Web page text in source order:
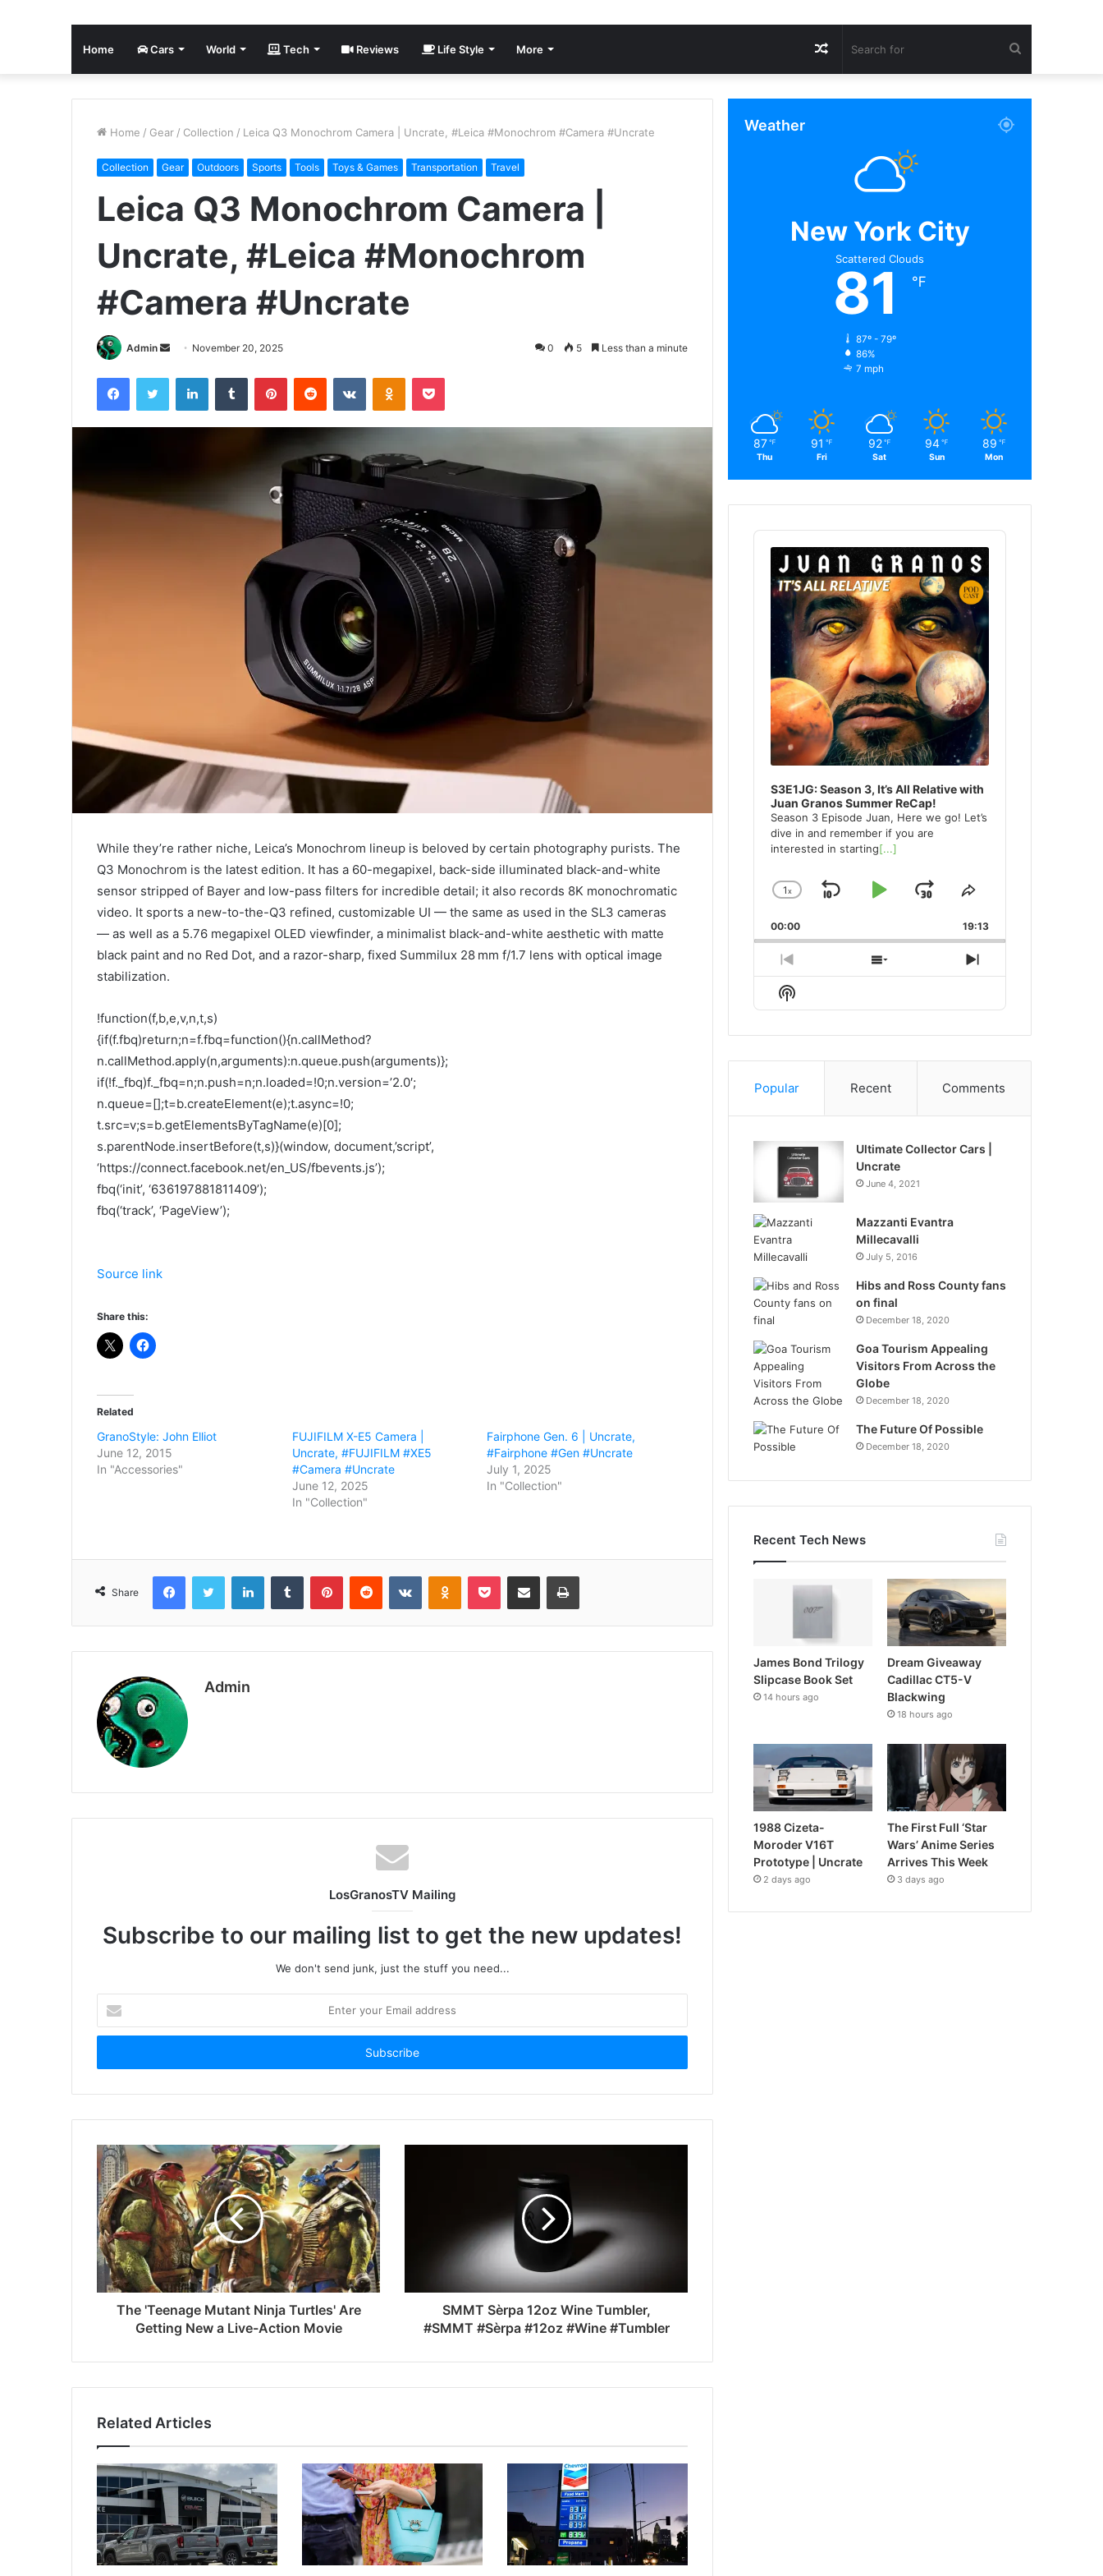
Home Cars World Tech Reviews Life Style More
for
Random
Article
Home / Gear / Collection / Leica Q3 Monochrom Camera | Uncrate, #Leica #Monochrom #Camera #Uncrate
Collection Gear Outdoors Sports Tools Toys & Games Transportation Travel
Leica Q3 Monochrom Camera |
Uncrate, #Leica #Monochrom
#Camera #Uncrate
Admin
Send
email
November 20, 2025 0 5 Less than a minute
FacebookTwitter LinkedInTumblr PinterestReddit VKontakteOdnoklassniki
Pocket
While they’re rather niche, Leica’s Monochrom lineup is beloved by certain photography purists. The
Q3 Monochrom is the latest edition. It has a 60-megapixel, back-side illuminated black-and-white
sensor stripped of Bayer and low-pass filters for incredible detail; it also records 8K monochromatic
video. It sports a new-to-the-Q3 refined, customizable UI — the same as used in the SL3 cameras
— as well as a 5.76 megapixel OLED viewfinder, a minimalist black-and-white aesthetic with matte
black paint and no Red Dot, and a razor-sharp, fixed Summilux 28 mm f/1.7 lens with optical image
stabilization.
!function(f,b,e,v,n,t,s)
{if(f.fbq)return;n=f.fbq=function(){n.callMethod?
n.callMethod.apply(n,arguments):n.queue.push(arguments)};
if(!f._fbq)f._fbq=n;n.push=n;n.loaded=!0;n.version=’2.0′;
n.queue=[];t=b.createElement(e);t.async=!0;
t.src=v;s=b.getElementsByTagName(e)[0];
s.parentNode.insertBefore(t,s)}(window, document,’script’,
‘https://connect.facebook.net/en_US/fbevents.js’);
fbq(‘init’, ‘636197881811409’);
fbq(‘track’, ‘PageView’);
Source link
Share this:
Related
GranoStyle: John Elliot
June 12, 2015
In "Accessories"
FUJIFILM X-E5 Camera |
Uncrate, #FUJIFILM #XE5
#Camera #Uncrate
June 12, 2025
In "Collection"
Fairphone Gen. 6 | Uncrate,
#Fairphone #Gen #Uncrate
July 1, 2025
In "Collection"
Share
FacebookTwitter LinkedInTumblr PinterestReddit VKontakteOdnoklassniki
Pocket Share via Email Print
Admin
LosGranosTV Mailing
Subscribe to our mailing list to get the new updates!
We don't send junk, just the stuff you need...
your
Email
The 'Teenage Mutant Ninja Turtles' Are
Getting New a Live-Action Movie
SMMT Sèrpa 12oz Wine Tumbler,
#SMMT #Sèrpa #12oz #Wine #Tumbler
Related Articles
Weather
New York City
Scattered Clouds
81 ℉
87º - 79º
86%
7 mph
87 ℉
Thu
91 ℉
Fri
92 ℉
Sat
94 ℉
Sun
89 ℉
Mon
Audio
Player
S3E1JG: Season 3, It’s All Relative with
Juan Granos Summer ReCap!
Season 3 Episode Juan, Here we go! Let’s
dive in and remember if you are
interested in starting[...]
Change
Rate
1x
SkipPlayJump
Forward
Share
Episode
00:00 19:13
Previous
Episode
Show
Episodes
Next
Episode
Show
Podcast
Popular Recent Comments
Ultimate Collector Cars |
Uncrate
June 4, 2021
Mazzanti Evantra
Millecavalli
July 5, 2016
Hibs and Ross County fans
on final
December 18, 2020
Goa Tourism Appealing
Visitors From Across the
Globe
December 18, 2020
The Future Of Possible
December 18, 2020
Recent Tech News
James Bond Trilogy
Slipcase Book Set
14 hours ago
Dream Giveaway
Cadillac CT5-V
Blackwing
18 hours ago
1988 Cizeta-
Moroder V16T
Prototype | Uncrate
2 days ago
The First Full ‘Star
Wars’ Anime Series
Arrives This Week
3 days ago